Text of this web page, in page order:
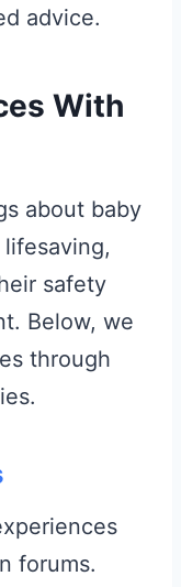
advice.
With
about baby
safety
Below, we
through
forums.